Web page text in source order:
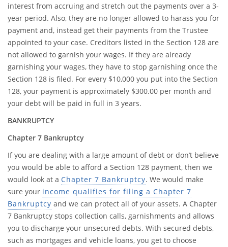
interest from accruing and stretch out the payments over a 3-
year period. Also, they are no longer allowed to harass you for
payment and, instead get their payments from the Trustee
appointed to your case. Creditors listed in the Section 128 are
not allowed to garnish your wages. If they are already
garnishing your wages, they have to stop garnishing once the
Section 128 is filed. For every $10,000 you put into the Section
128, your payment is approximately $300.00 per month and
your debt will be paid in full in 3 years.
BANKRUPTCY
Chapter 7 Bankruptcy
If you are dealing with a large amount of debt or don’t believe
you would be able to afford a Section 128 payment, then we
would look at a Chapter 7 Bankruptcy. We would make
sure your income qualifies for filing a Chapter 7
Bankruptcy and we can protect all of your assets. A Chapter
7 Bankruptcy stops collection calls, garnishments and allows
you to discharge your unsecured debts. With secured debts,
such as mortgages and vehicle loans, you get to choose